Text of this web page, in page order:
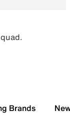
Brands